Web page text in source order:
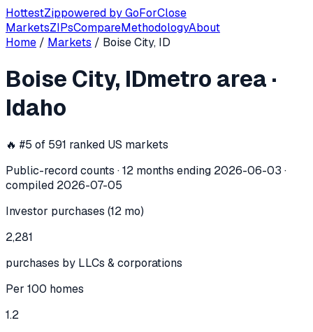
HottestZippowered byGoForClose
MarketsZIPsCompareMethodologyAbout
In the 12 months ending2026-06-03 , theBoise City, ID
Home / Markets / Boise City, ID
Boise City, IDmetro area ·
Idaho
🔥 #5 of 591 ranked US markets
Public-record counts · 12 months ending 2026-06-03 ·
compiled 2026-07-05
Investor purchases (12 mo)
2,281
purchases by LLCs & corporations
Per 100 homes
1.2